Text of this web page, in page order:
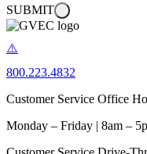
SUBMIT
800.223.4832
Customer Service Office
Monday – Friday | 8am –